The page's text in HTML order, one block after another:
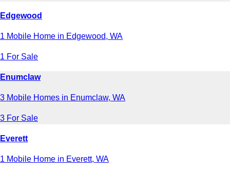
Edgewood
1 Mobile Home in Edgewood, WA
1 For Sale
Enumclaw
3 Mobile Homes in Enumclaw, WA
3 For Sale
Everett
1 Mobile Home in Everett, WA